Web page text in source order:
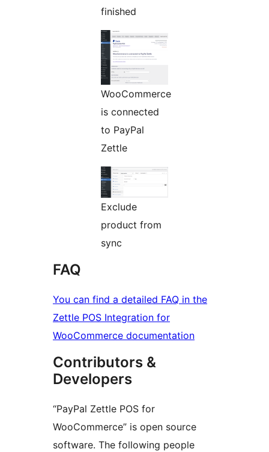
finished
WooCommerce
is connected
to PayPal
Zettle
Exclude
product from
sync
FAQ
You can find a detailed FAQ in the
Zettle POS Integration for
WooCommerce documentation
Contributors &
Developers
“PayPal Zettle POS for
WooCommerce” is open source
software. The following people